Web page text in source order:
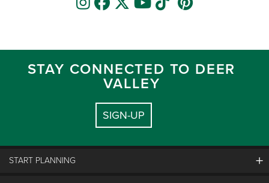
STAY CONNECTED TO DEER
VALLEY
SIGN-UP
START PLANNING